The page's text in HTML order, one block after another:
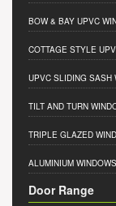
BOW & BAY UPVC
COTTAGE STYLE
UPVC SLIDING SASH
TILT AND TURN
TRIPLE GLAZED
ALUMINIUM WINDOWS
Door Range